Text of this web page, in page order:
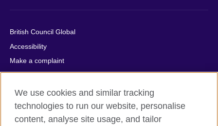
British Council Global
Accessibility
Make a complaint
Privacy
Cookies
Terms of use
Press office
We use cookies and similar tracking
technologies to run our website, personalise
content, analyse site usage, and tailor